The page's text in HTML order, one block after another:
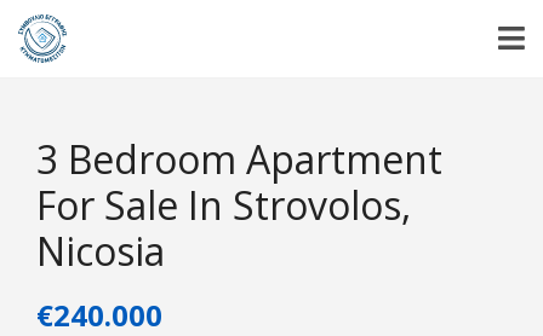
3 Bedroom Apartment
For Sale In Strovolos,
Nicosia
€240.000